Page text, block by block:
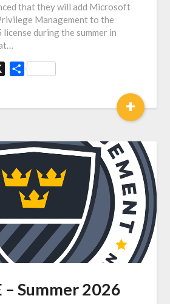
that they will add Microsoft
Management to the
during the summer in
Share
+
– Summer 2026